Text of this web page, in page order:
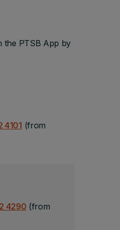
the PTSB App by
4101 (from
4290 (from